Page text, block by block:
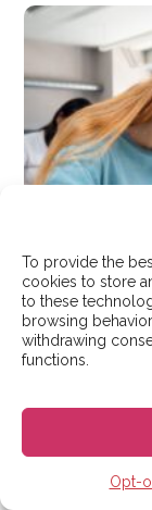
To provide the
cookies to store
to these
browsing
withdrawing
functions.
Opt-
STUDY IN SPAIN
How the
Works?